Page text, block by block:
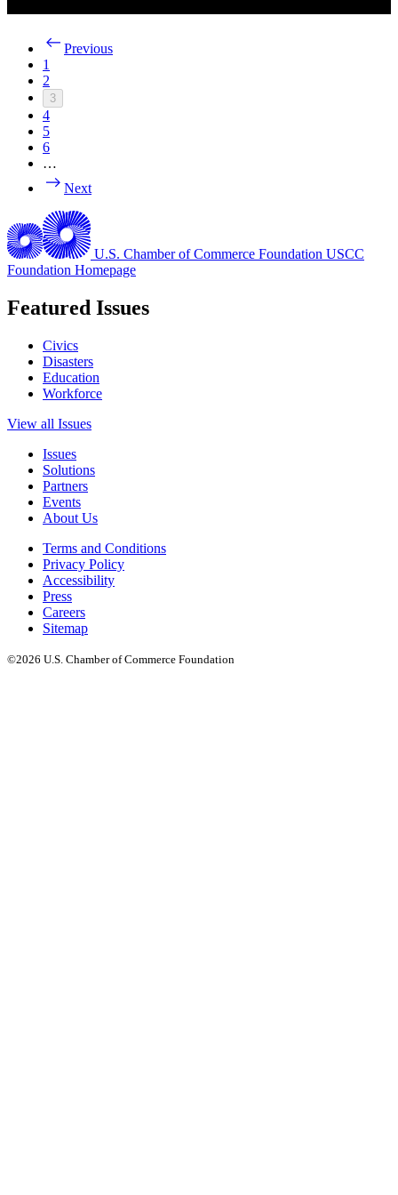
Previous
1
2
3
4
5
6
…
Next
U.S. Chamber of Commerce Foundation USCC
Foundation Homepage
Featured Issues
Civics
Disasters
Education
Workforce
View all Issues
Issues
Solutions
Partners
Events
About Us
Terms and Conditions
Privacy Policy
Accessibility
Press
Careers
Sitemap
©2026 U.S. Chamber of Commerce Foundation